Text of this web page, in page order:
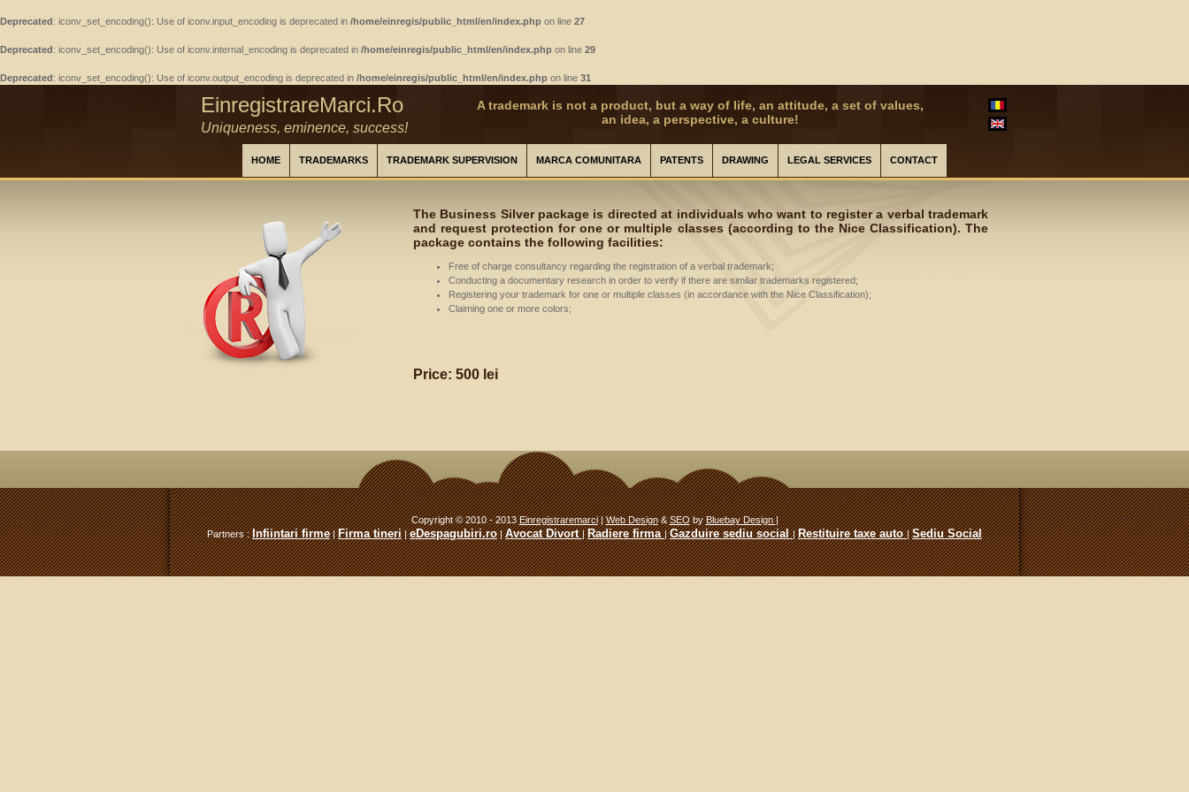
Deprecated: iconv_set_encoding(): Use of iconv.input_encoding is deprecated in /home/einregis/public_html/en/index.php on line 27
Deprecated: iconv_set_encoding(): Use of iconv.internal_encoding is deprecated in /home/einregis/public_html/en/index.php on line 29
Deprecated: iconv_set_encoding(): Use of iconv.output_encoding is deprecated in /home/einregis/public_html/en/index.php on line 31
EinregistrareMarci.Ro
Uniqueness, eminence, success!
A trademark is not a product, but a way of life, an attitude, a set of values,
an idea, a perspective, a culture!
HOME TRADEMARKS TRADEMARK SUPERVISION MARCA COMUNITARA PATENTS DRAWING LEGAL SERVICES CONTACT
The Business Silver package is directed at individuals who want to register a verbal trademark
and request protection for one or multiple classes (according to the Nice Classification). The
package contains the following facilities:
Free of charge consultancy regarding the registration of a verbal trademark;
Conducting a documentary research in order to verify if there are similar trademarks registered;
Registering your trademark for one or multiple classes (in accordance with the Nice Classification);
Claiming one or more colors;
Price: 500 lei
Copyright © 2010 - 2013Einregistraremarci|Web Design&SEObyBluebay Design|
Partners :Infiintari firme|Firma tineri|eDespagubiri.ro|Avocat Divort|Radiere firma|Gazduire sediu social|Restituire taxe auto|Sediu Social